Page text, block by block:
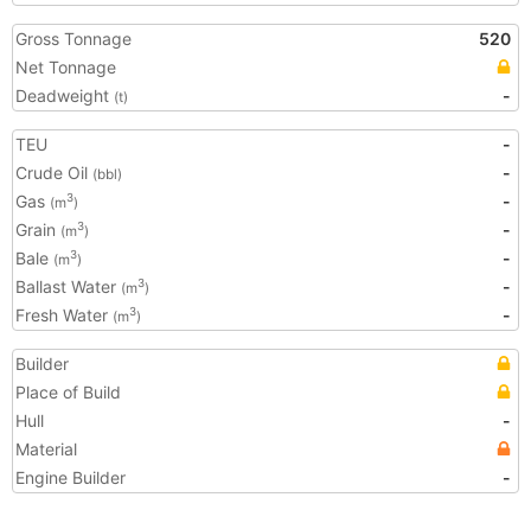
Gross Tonnage
520
Net Tonnage
Deadweight (t) -
TEU
-
Crude Oil (bbl)
-
Gas (m3)
-
Grain (m3)
-
Bale (m3)
-
Ballast Water (m3)
-
Fresh Water (m3) -
Builder
Place of Build
Hull
-
Material
Engine Builder
-